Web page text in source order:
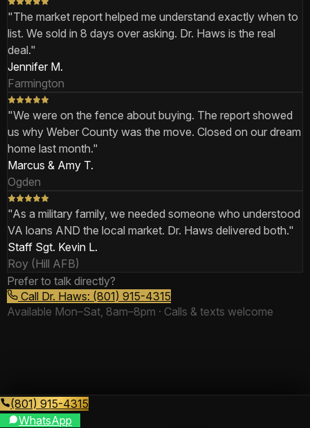
"The market report helped me understand exactly when to
list. We sold in 8 days over asking. Dr. Haws is the real
deal."
Jennifer M.
Farmington
"We were on the fence about buying. The report showed
us why Weber County was the move. Closed on our dream
home last month."
Marcus & Amy T.
Ogden
"As a military family, we needed someone who understood
VA loans AND the local market. Dr. Haws delivered both."
Staff Sgt. Kevin L.
Roy (Hill AFB)
Prefer to talk directly?
Call Dr. Haws: (801) 915-4315
Available Mon–Sat, 8am–8pm · Calls & texts welcome
(801) 915-4315
WhatsApp